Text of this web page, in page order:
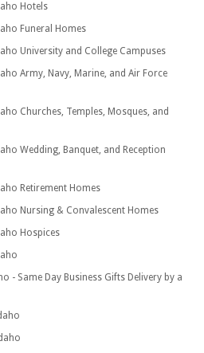
Hotels
Funeral Homes
University and College Campuses
Army, Navy, Marine, and Air Force
Churches, Temples, Mosques, and
Wedding, Banquet, and Reception
Retirement Homes
Nursing & Convalescent Homes
Hospices
- Same Day Business Gifts Delivery by a